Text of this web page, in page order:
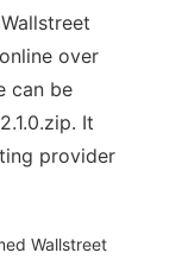
over
can be
It
provider
Wallstreet